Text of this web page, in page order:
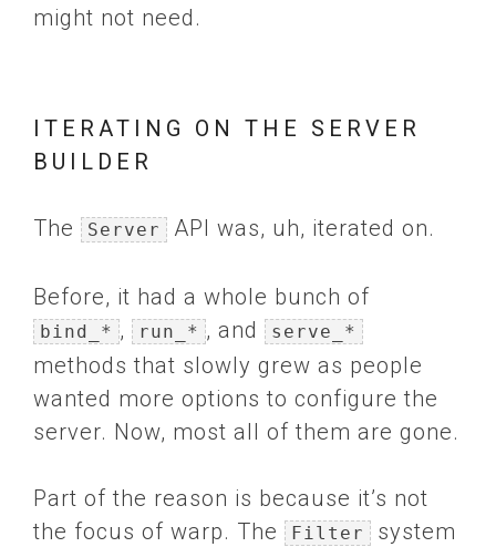
might not need.
ITERATING ON THE SERVER
BUILDER
The Server API was, uh, iterated on.
Before, it had a whole bunch of
bind_* , run_* , and serve_*
methods that slowly grew as people
wanted more options to configure the
server. Now, most all of them are gone.
Part of the reason is because it’s not
the focus of warp. The
Filter
system